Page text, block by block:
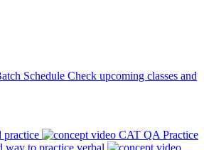
Schedule Check upcoming classes and
practice
CAT QA Practice
way to practice verbal